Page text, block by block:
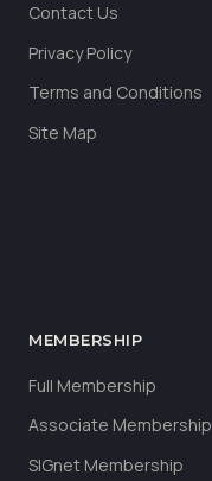
Contact Us
Privacy Policy
Terms and Conditions
Site Map
MEMBERSHIP
Full Membership
Associate Membership
SIGnet Membership